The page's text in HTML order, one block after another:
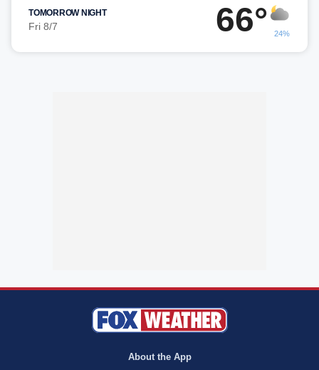
TOMORROW NIGHT
Fri 8/7 66° 24%
About the App